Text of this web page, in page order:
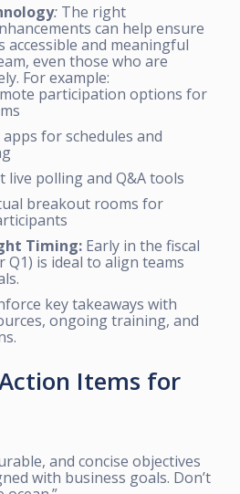
: The right
can help ensure
accessible and meaningful
even those who are
For example:
participation options for
for schedules and
live polling and Q&A tools
breakout rooms for
Timing: Early in the fiscal
Q1) is ideal to align teams
key takeaways with
ongoing training, and
Items for
and concise objectives
with business goals. Don’t